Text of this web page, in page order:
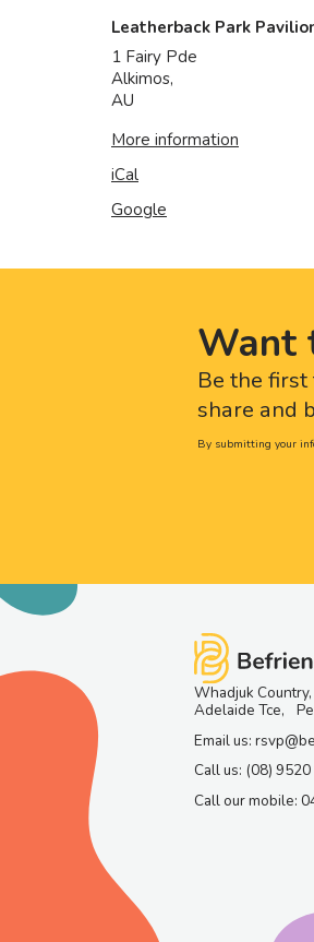
Leatherback Park
1 Fairy Pde
Alkimos,
AU
More information
iCal
Google
Want
Be the
share and
By submitting your
Whadjuk
Adelaide Tce,
Email us:
Call us: (08)
Call our mobile: